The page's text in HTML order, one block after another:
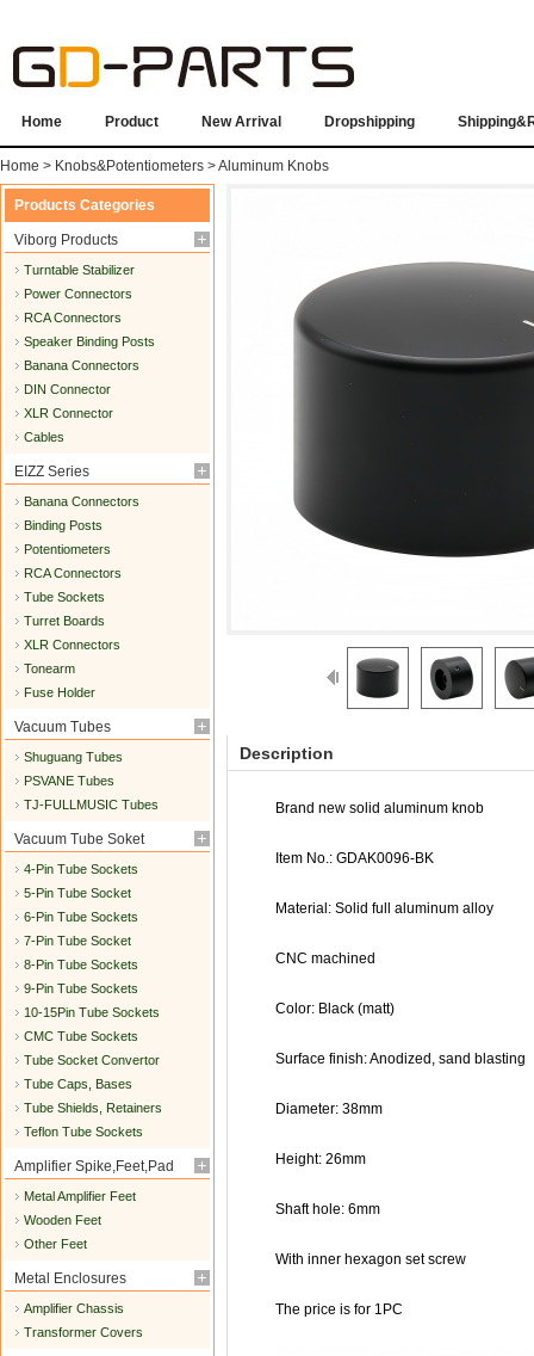
Home Product New Arrival Dropshipping
Home > Knobs&Potentiometers >Aluminum Knobs
Products Categories
Viborg Products
Turntable Stabilizer
Power Connectors
RCA Connectors
Speaker Binding Posts
Banana Connectors
DIN Connector
XLR Connector
Cables
EIZZ Series
Banana Connectors
Binding Posts
Potentiometers
RCA Connectors
Tube Sockets
Turret Boards
XLR Connectors
Tonearm
Fuse Holder
Vacuum Tubes
Shuguang Tubes
PSVANE Tubes
TJ-FULLMUSIC Tubes
Vacuum Tube Soket
4-Pin Tube Sockets
5-Pin Tube Socket
6-Pin Tube Sockets
7-Pin Tube Socket
8-Pin Tube Sockets
9-Pin Tube Sockets
10-15Pin Tube Sockets
CMC Tube Sockets
Tube Socket Convertor
Tube Caps, Bases
Tube Shields, Retainers
Teflon Tube Sockets
Amplifier Spike,Feet,Pad
Metal Amplifier Feet
Wooden Feet
Other Feet
Metal Enclosures
Amplifier Chassis
Transformer Covers
Description
Brand new solid aluminum knob
Item No.: GDAK0096-BK
Material: Solid full aluminum alloy
CNC machined
Color: Black (matt)
Surface finish: Anodized, sand blasting
Diameter: 38mm
Height: 26mm
Shaft hole: 6mm
With inner hexagon set screw
The price is for 1PC